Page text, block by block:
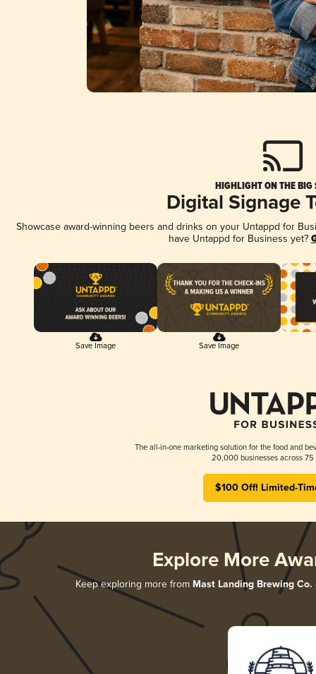
HIGHLIGHT ON THE BIG
Digital Signage
Showcase award-winning beers and drinks on your Untappd for
have Untappd for Business yet?
Save Image Save Image
The all-in-one marketing solution for the food and
20,000 businesses across 75
$100 Off! Limited-
Explore More
Keep exploring more from Mast Landing Brewing Co.